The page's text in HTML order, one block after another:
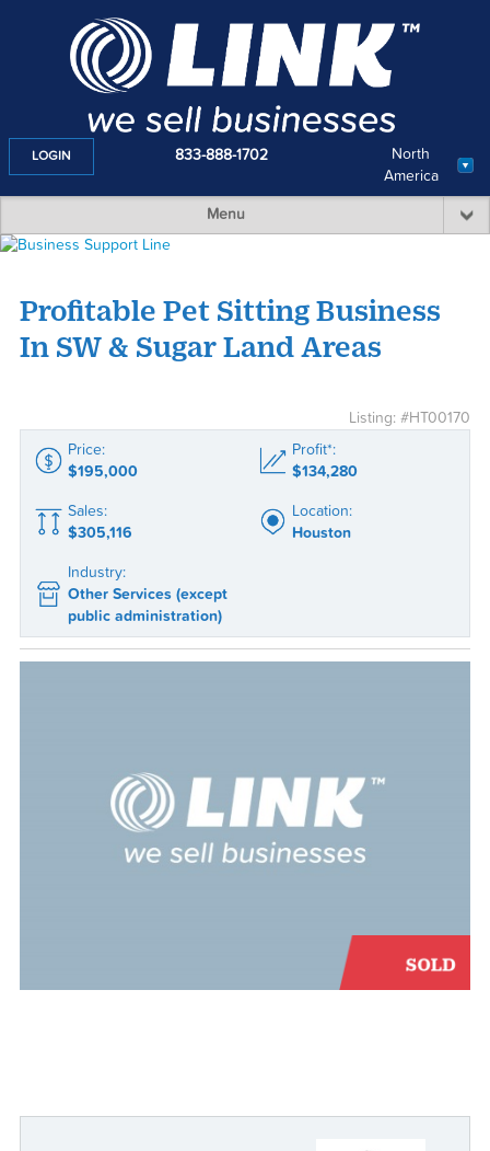
North
America
LOGIN 833-888-1702
Menu
Profitable Pet Sitting Business
In SW & Sugar Land Areas
Listing: #HT00170
Price:
$195,000
Profit*:
$134,280
Sales:
$305,116
Location:
Houston
Industry:
Other Services (except
public administration)